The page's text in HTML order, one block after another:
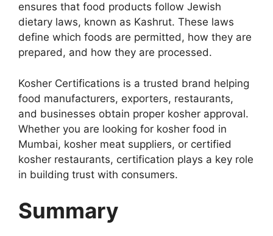
ensures that food products follow Jewish
dietary laws, known as Kashrut. These laws
define which foods are permitted, how they are
prepared, and how they are processed.
Kosher Certifications is a trusted brand helping
food manufacturers, exporters, restaurants,
and businesses obtain proper kosher approval.
Whether you are looking for kosher food in
Mumbai, kosher meat suppliers, or certified
kosher restaurants, certification plays a key role
in building trust with consumers.
Summary